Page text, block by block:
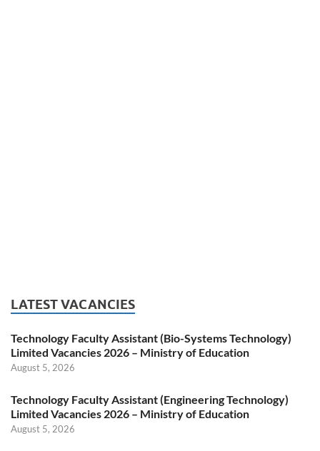
LATEST VACANCIES
Technology Faculty Assistant (Bio-Systems Technology)
Limited Vacancies 2026 – Ministry of Education
August 5, 2026
Technology Faculty Assistant (Engineering Technology)
Limited Vacancies 2026 – Ministry of Education
August 5, 2026